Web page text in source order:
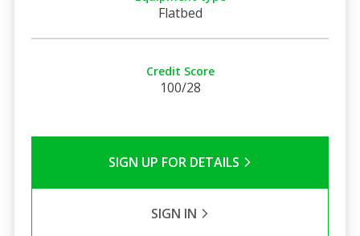
Flatbed
Credit Score
100/28
SIGN UP FOR DETAILS
SIGN IN